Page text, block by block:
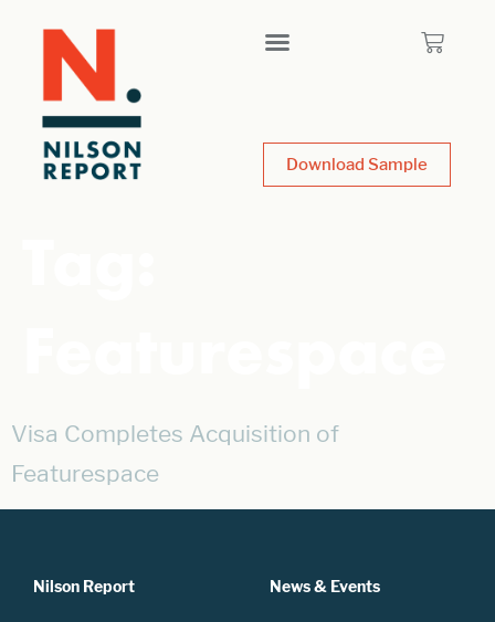
Download Sample
Visa Completes Acquisition of
Featurespace
Nilson Report News & Events